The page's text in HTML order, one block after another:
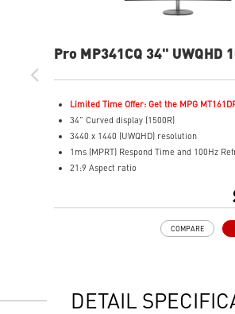
Pro MP341CQ 34" UWQHD
Monitor
Limited Time Offer: Get the MPG
34" Curved display (1500R)
3440 x 1440 (UWQHD) resolution
1ms (MPRT) Respond Time and 100Hz
21:9 Aspect ratio
Display Kit ensures optimal color and
Built-in speakers
COMPARE
DETAIL